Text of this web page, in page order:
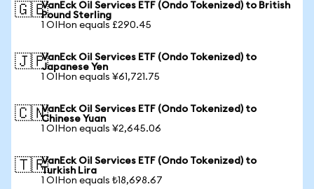
🇬🇧VanEck Oil Services ETF (Ondo Tokenized) to British
Pound Sterling
1 OIHon equals £290.45
🇯🇵VanEck Oil Services ETF (Ondo Tokenized) to
Japanese Yen
1 OIHon equals ¥61,721.75
🇨🇳VanEck Oil Services ETF (Ondo Tokenized) to
Chinese Yuan
1 OIHon equals ¥2,645.06
🇹🇷VanEck Oil Services ETF (Ondo Tokenized) to
Turkish Lira
1 OIHon equals ₺18,698.67